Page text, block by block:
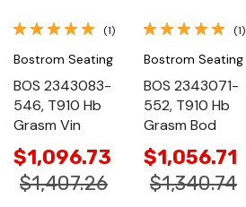
(1)
Bostrom Seating
BOS 2343083-
546, T910 Hb
Grasm Vin
$1,096.73
$1,407.26
(1)
Bostrom Seating
BOS 2343071-
552, T910 Hb
Grasm Bod
$1,056.71
$1,340.74